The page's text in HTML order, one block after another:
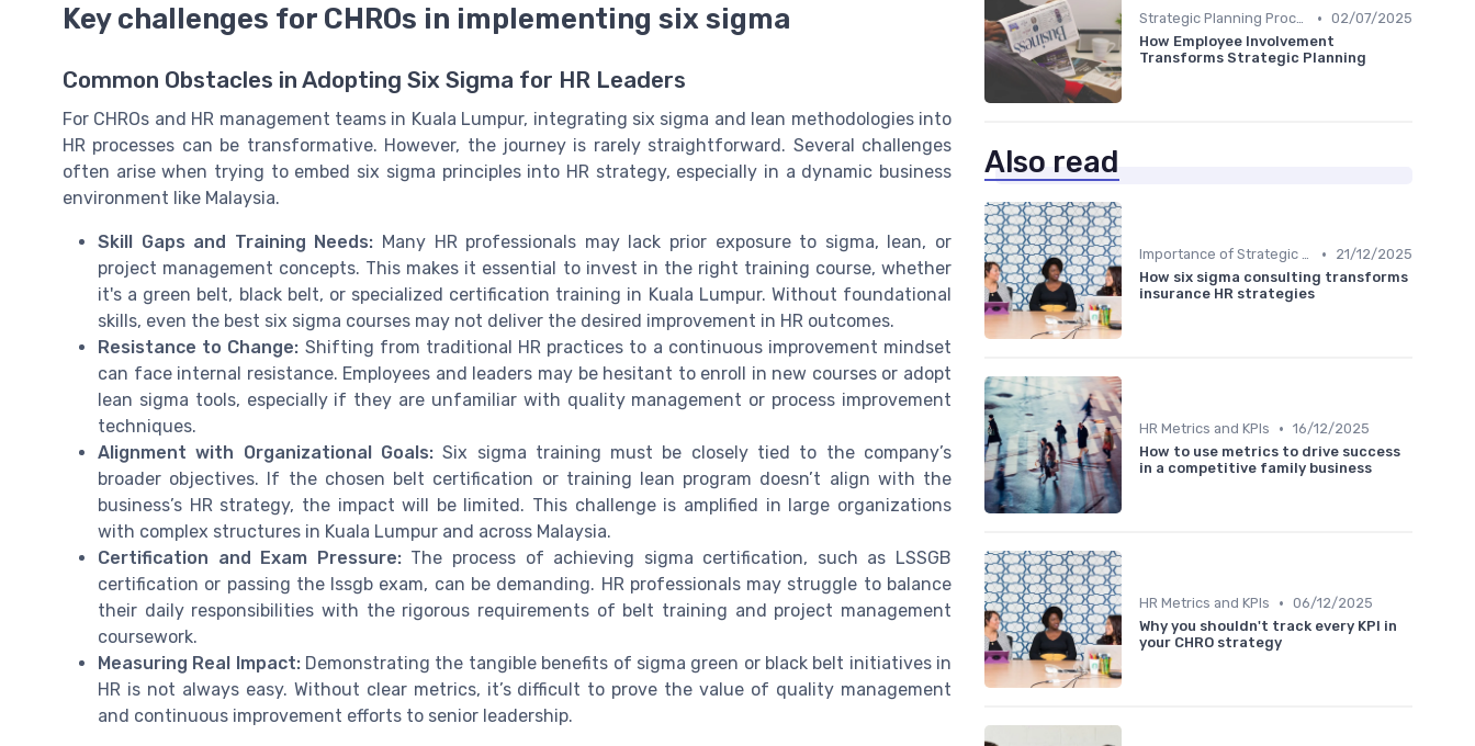
Key challenges for CHROs in implementing six sigma
Common Obstacles in Adopting Six Sigma for HR Leaders
For CHROs and HR management teams in Kuala Lumpur, integrating six sigma and lean methodologies into
HR processes can be transformative. However, the journey is rarely straightforward. Several challenges
often arise when trying to embed six sigma principles into HR strategy, especially in a dynamic business
environment like Malaysia.
Skill Gaps and Training Needs: Many HR professionals may lack prior exposure to sigma, lean, or
project management concepts. This makes it essential to invest in the right training course, whether
it's a green belt, black belt, or specialized certification training in Kuala Lumpur. Without foundational
skills, even the best six sigma courses may not deliver the desired improvement in HR outcomes.
Resistance to Change: Shifting from traditional HR practices to a continuous improvement mindset
can face internal resistance. Employees and leaders may be hesitant to enroll in new courses or adopt
lean sigma tools, especially if they are unfamiliar with quality management or process improvement
techniques.
Alignment with Organizational Goals:Six sigma training must be closely tied to the company’s
broader objectives. If the chosen belt certification or training lean program doesn’t align with the
business’s HR strategy, the impact will be limited. This challenge is amplified in large organizations
with complex structures in Kuala Lumpur and across Malaysia.
Certification and Exam Pressure:The process of achieving sigma certification, such as LSSGB
certification or passing the lssgb exam, can be demanding. HR professionals may struggle to balance
their daily responsibilities with the rigorous requirements of belt training and project management
coursework.
Measuring Real Impact:Demonstrating the tangible benefits of sigma green or black belt initiatives in
HR is not always easy. Without clear metrics, it’s difficult to prove the value of quality management
and continuous improvement efforts to senior leadership.
Strategic Planning Process • 02/07/2025
How Employee Involvement
Transforms Strategic Planning
Also read
Importance of Strategic HR •
21/12/2025
How six sigma consulting transforms
insurance HR strategies
HR Metrics and KPIs • 16/12/2025
How to use metrics to drive success
in a competitive family business
HR Metrics and KPIs • 06/12/2025
Why you shouldn't track every KPI in
your CHRO strategy